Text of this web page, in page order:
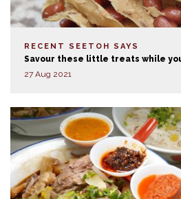
RECENT SEETOH SAYS
Savour these little treats while
27 Aug 2021